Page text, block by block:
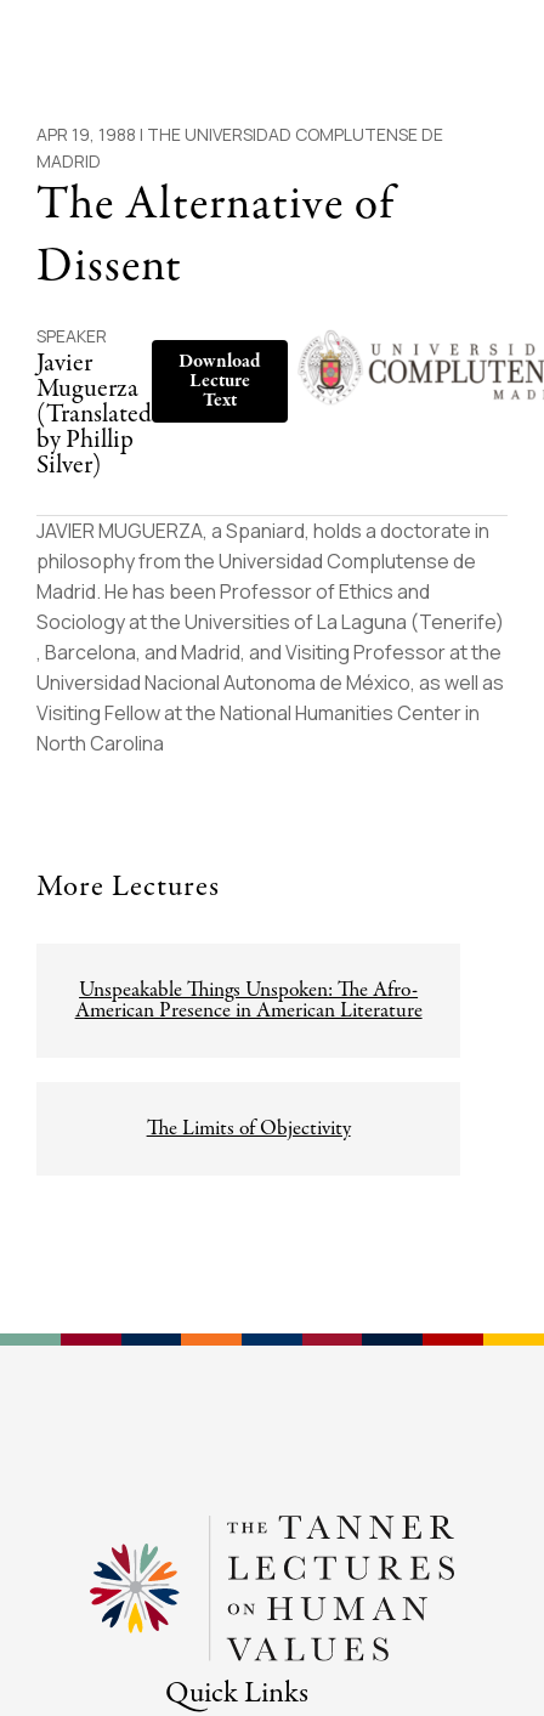
APR 19, 1988 | THE UNIVERSIDAD COMPLUTENSE DE
MADRID
The Alternative of
Dissent
SPEAKER
Javier
Muguerza
(Translated
by Phillip
Silver)
Download
Lecture
Text
JAVIER MUGUERZA, a Spaniard, holds a doctorate in
philosophy from the Universidad Complutense de
Madrid. He has been Professor of Ethics and
Sociology at the Universities of La Laguna (Tenerife)
, Barcelona, and Madrid, and Visiting Professor at the
Universidad Nacional Autonoma de México, as well as
Visiting Fellow at the National Humanities Center in
North Carolina
More Lectures
navigation
Unspeakable Things Unspoken: The Afro-
American Presence in American Literature
The Limits of Objectivity
Quick Links